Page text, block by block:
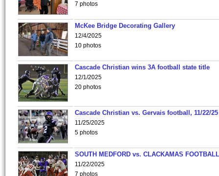
7 photos
McKee Bridge Decorating Gallery
12/4/2025
10 photos
Cascade Christian wins 3A football state title
12/1/2025
20 photos
Cascade Christian vs. Gervais football, 11/22/25
11/25/2025
5 photos
SOUTH MEDFORD vs. CLACKAMAS
11/22/2025
7 photos